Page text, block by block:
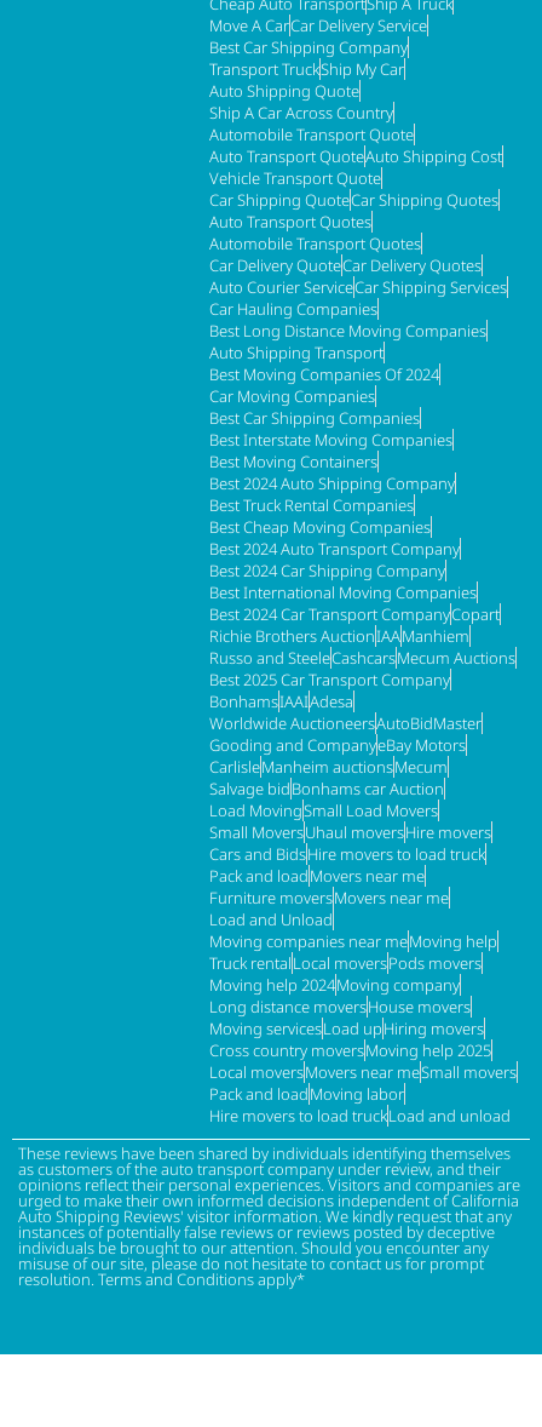
Move A CarCar Delivery Service
Best Car Shipping Company
Transport TruckShip My Car
Auto Shipping Quote
Ship A Car Across Country
Automobile Transport Quote
Auto Transport QuoteAuto Shipping Cost
Vehicle Transport Quote
Car Shipping QuoteCar Shipping Quotes
Auto Transport Quotes
Automobile Transport Quotes
Car Delivery QuoteCar Delivery Quotes
Auto Courier ServiceCar Shipping Services
Car Hauling Companies
Best Long Distance Moving Companies
Auto Shipping Transport
Best Moving Companies Of 2024
Car Moving Companies
Best Car Shipping Companies
Best Interstate Moving Companies
Best Moving Containers
Best 2024 Auto Shipping Company
Best Truck Rental Companies
Best Cheap Moving Companies
Best 2024 Auto Transport Company
Best 2024 Car Shipping Company
Best International Moving Companies
Best 2024 Car Transport CompanyCopart
Richie Brothers AuctionIAAManhiem
Russo and SteeleCashcarsMecum Auctions
Best 2025 Car Transport Company
BonhamsIAAIAdesa
Worldwide AuctioneersAutoBidMaster
Gooding and CompanyeBay Motors
CarlisleManheim auctionsMecum
Salvage bidBonhams car Auction
Load MovingSmall Load Movers
Small MoversUhaul moversHire movers
Cars and BidsHire movers to load truck
Pack and loadMovers near me
Furniture moversMovers near me
Load and Unload
Moving companies near meMoving help
Truck rentalLocal moversPods movers
Moving help 2024Moving company
Long distance moversHouse movers
Moving servicesLoad upHiring movers
Cross country moversMoving help 2025
Local moversMovers near meSmall movers
Pack and loadMoving labor
Hire movers to load truckLoad and unload
These reviews have been shared by individuals identifying themselves
as customers of the auto transport company under review, and their
opinions reflect their personal experiences. Visitors and companies are
urged to make their own informed decisions independent of California
Auto Shipping Reviews' visitor information. We kindly request that any
instances of potentially false reviews or reviews posted by deceptive
individuals be brought to our attention. Should you encounter any
misuse of our site, please do not hesitate to contact us for prompt
resolution. Terms and Conditions apply*